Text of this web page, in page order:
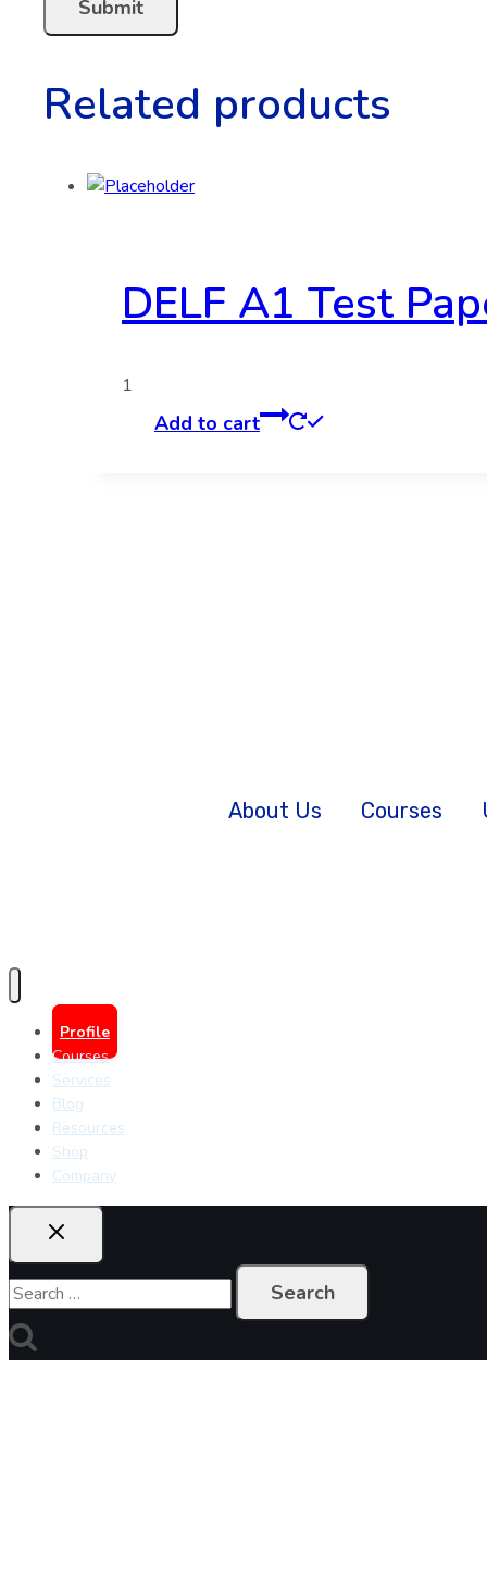
Related products
DELF A1 Test
1
Add to cart
About Us Courses
Profile
Courses
Services
Blog
Resources
Shop
Company
Search
for: